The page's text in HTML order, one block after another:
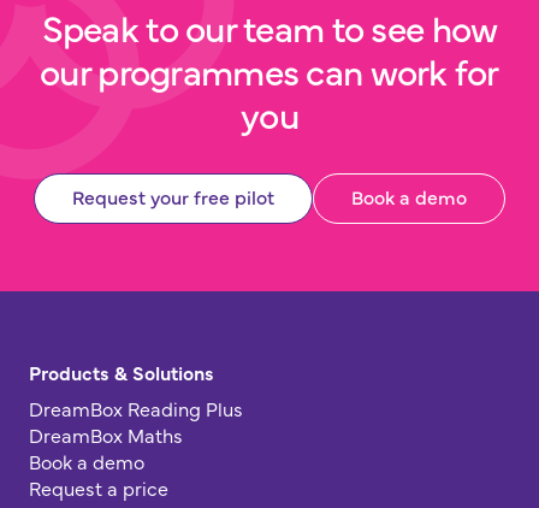
Speak to our team to see how
our programmes can work for
you
Request your free pilot Book a demo
Products & Solutions
DreamBox Reading Plus
DreamBox Maths
Book a demo
Request a price